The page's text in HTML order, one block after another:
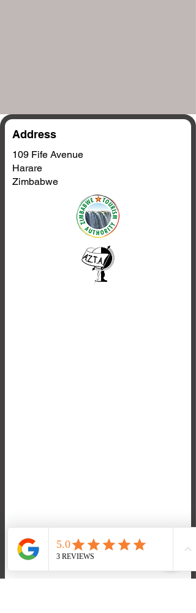
Address
109 Fife Avenue
Harare
Zimbabwe